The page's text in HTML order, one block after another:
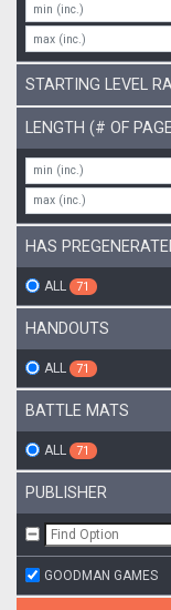
STARTING LEVEL
LENGTH (# OF
HAS
ALL 71
HANDOUTS
ALL 71
BATTLE MATS
ALL 71
PUBLISHER
GOODMAN GAMES